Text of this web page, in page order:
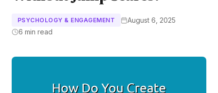
PSYCHOLOGY & ENGAGEMENT
August 6, 2025
6 min read